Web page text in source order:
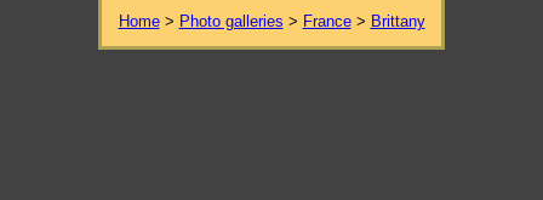
Home> Photo galleries > France> Brittany